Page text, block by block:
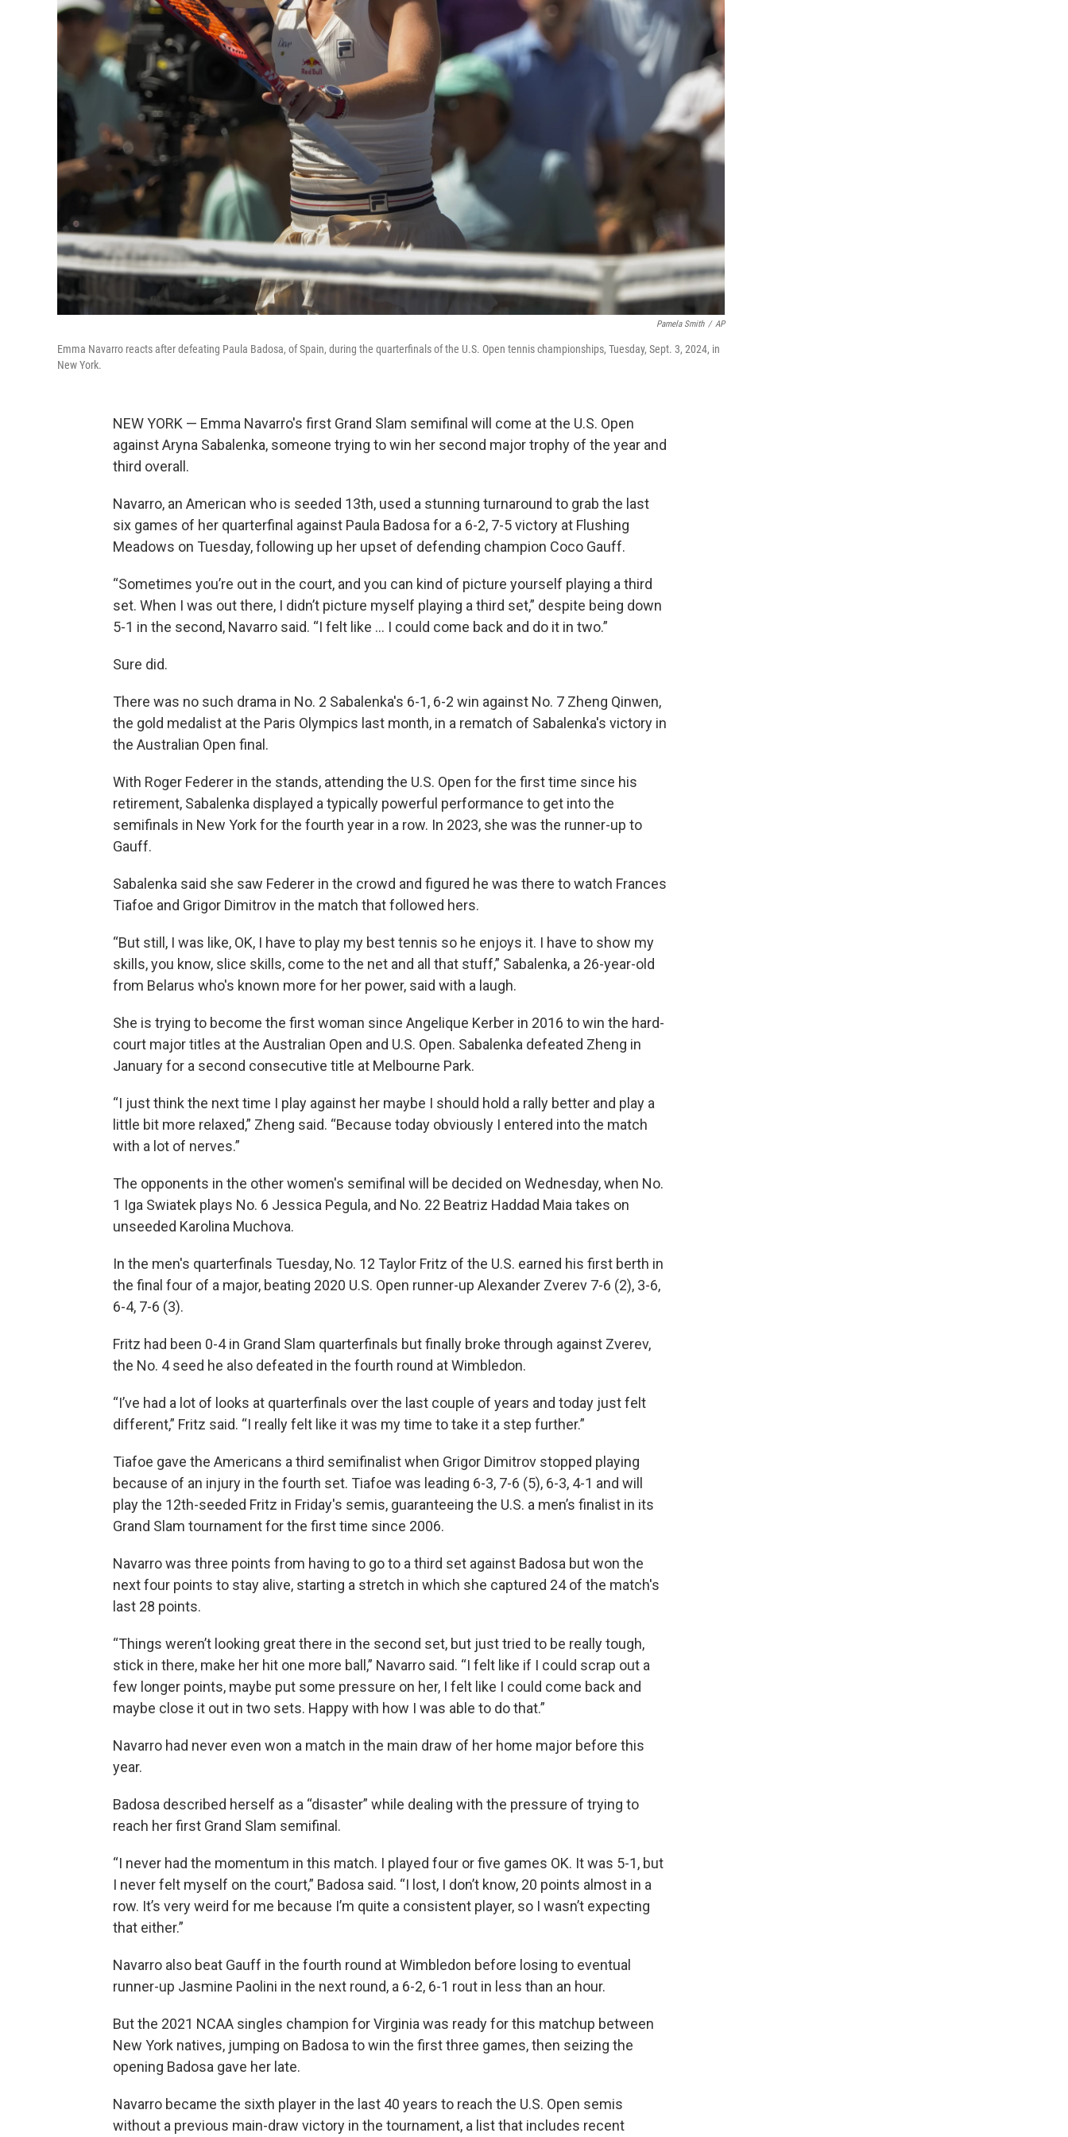
Pamela Smith / AP
Emma Navarro reacts after defeating Paula Badosa, of Spain, during the quarterfinals of the U.S. Open tennis championships, Tuesday, Sept. 3, 2024, in
New York.
NEW YORK — Emma Navarro's first Grand Slam semifinal will come at the U.S. Open
against Aryna Sabalenka, someone trying to win her second major trophy of the year and
third overall.
Navarro, an American who is seeded 13th, used a stunning turnaround to grab the last
six games of her quarterfinal against Paula Badosa for a 6-2, 7-5 victory at Flushing
Meadows on Tuesday, following up her upset of defending champion Coco Gauff.
“Sometimes you’re out in the court, and you can kind of picture yourself playing a third
set. When I was out there, I didn’t picture myself playing a third set,” despite being down
5-1 in the second, Navarro said. “I felt like ... I could come back and do it in two.”
Sure did.
There was no such drama in No. 2 Sabalenka's 6-1, 6-2 win against No. 7 Zheng Qinwen,
the gold medalist at the Paris Olympics last month, in a rematch of Sabalenka's victory in
the Australian Open final.
With Roger Federer in the stands, attending the U.S. Open for the first time since his
retirement, Sabalenka displayed a typically powerful performance to get into the
semifinals in New York for the fourth year in a row. In 2023, she was the runner-up to
Gauff.
Sabalenka said she saw Federer in the crowd and figured he was there to watch Frances
Tiafoe and Grigor Dimitrov in the match that followed hers.
“But still, I was like, OK, I have to play my best tennis so he enjoys it. I have to show my
skills, you know, slice skills, come to the net and all that stuff,” Sabalenka, a 26-year-old
from Belarus who's known more for her power, said with a laugh.
She is trying to become the first woman since Angelique Kerber in 2016 to win the hard-
court major titles at the Australian Open and U.S. Open. Sabalenka defeated Zheng in
January for a second consecutive title at Melbourne Park.
“I just think the next time I play against her maybe I should hold a rally better and play a
little bit more relaxed,” Zheng said. “Because today obviously I entered into the match
with a lot of nerves.”
The opponents in the other women's semifinal will be decided on Wednesday, when No.
1 Iga Swiatek plays No. 6 Jessica Pegula, and No. 22 Beatriz Haddad Maia takes on
unseeded Karolina Muchova.
In the men's quarterfinals Tuesday, No. 12 Taylor Fritz of the U.S. earned his first berth in
the final four of a major, beating 2020 U.S. Open runner-up Alexander Zverev 7-6 (2), 3-6,
6-4, 7-6 (3).
Fritz had been 0-4 in Grand Slam quarterfinals but finally broke through against Zverev,
the No. 4 seed he also defeated in the fourth round at Wimbledon.
“I’ve had a lot of looks at quarterfinals over the last couple of years and today just felt
different,” Fritz said. “I really felt like it was my time to take it a step further.”
Tiafoe gave the Americans a third semifinalist when Grigor Dimitrov stopped playing
because of an injury in the fourth set. Tiafoe was leading 6-3, 7-6 (5), 6-3, 4-1 and will
play the 12th-seeded Fritz in Friday's semis, guaranteeing the U.S. a men’s finalist in its
Grand Slam tournament for the first time since 2006.
Navarro was three points from having to go to a third set against Badosa but won the
next four points to stay alive, starting a stretch in which she captured 24 of the match's
last 28 points.
“Things weren’t looking great there in the second set, but just tried to be really tough,
stick in there, make her hit one more ball,” Navarro said. “I felt like if I could scrap out a
few longer points, maybe put some pressure on her, I felt like I could come back and
maybe close it out in two sets. Happy with how I was able to do that.”
Navarro had never even won a match in the main draw of her home major before this
year.
Badosa described herself as a “disaster” while dealing with the pressure of trying to
reach her first Grand Slam semifinal.
“I never had the momentum in this match. I played four or five games OK. It was 5-1, but
I never felt myself on the court,” Badosa said. “I lost, I don’t know, 20 points almost in a
row. It’s very weird for me because I’m quite a consistent player, so I wasn’t expecting
that either.”
Navarro also beat Gauff in the fourth round at Wimbledon before losing to eventual
runner-up Jasmine Paolini in the next round, a 6-2, 6-1 rout in less than an hour.
But the 2021 NCAA singles champion for Virginia was ready for this matchup between
New York natives, jumping on Badosa to win the first three games, then seizing the
opening Badosa gave her late.
Navarro became the sixth player in the last 40 years to reach the U.S. Open semis
without a previous main-draw victory in the tournament, a list that includes recent